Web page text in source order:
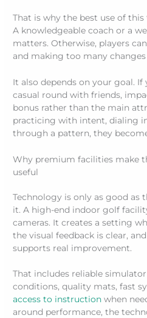
That is why the best use of
A knowledgeable coach or a
matters. Otherwise, players
and making too many
It also depends on your goal.
casual round with friends,
bonus rather than the main
practicing with intent, dialing
through a pattern, they
Why premium facilities make
useful
Technology is only as good as
it. A high-end indoor golf
cameras. It creates a setting
the visual feedback is clear,
supports real improvement.
That includes reliable
conditions, quality mats, fast
access to instruction when
around performance, the